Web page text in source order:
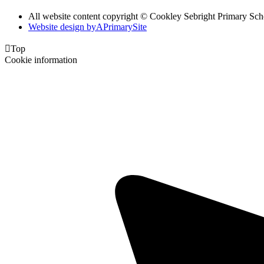
All website content copyright © Cookley Sebright Primary
Website design byAPrimarySite
Top
Cookie information